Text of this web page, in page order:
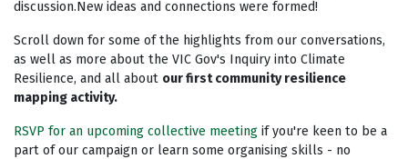
discussion.New ideas and connections were formed!
Scroll down for some of the highlights from our conversations,
as well as more about the VIC Gov's Inquiry into Climate
Resilience, and all about our first community resilience
mapping activity.
RSVP for an upcoming collective meeting if you're keen to be a
part of our campaign or learn some organising skills - no